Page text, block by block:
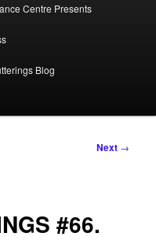
Centre Presents
Blog
Next →
#66.